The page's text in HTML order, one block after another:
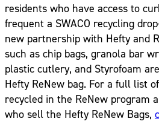
residents who have access to
frequent a SWACO recycling
new partnership with Hefty and
such as chip bags, granola bar
plastic cutlery, and Styrofoam
Hefty ReNew bag. For a full list
recycled in the ReNew program
who sell the Hefty ReNew Bags,